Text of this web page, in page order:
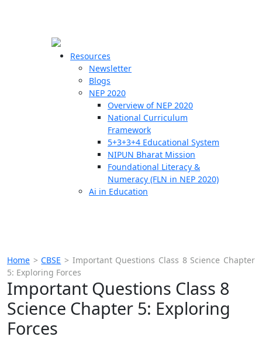
Resources
Newsletter
Blogs
NEP 2020
Overview of NEP 2020
National Curriculum
Framework
5+3+3+4 Educational System
NIPUN Bharat Mission
Foundational Literacy &
Numeracy (FLN in NEP 2020)
Ai in Education
Home >CBSE > Important Questions Class 8 Science Chapter
5: Exploring Forces
Important Questions Class 8
Science Chapter 5: Exploring
Forces